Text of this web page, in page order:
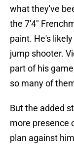
what they've
the 7'4"
paint. He's
jump shooter.
part of his
so many of
But the added
more presence
plan against